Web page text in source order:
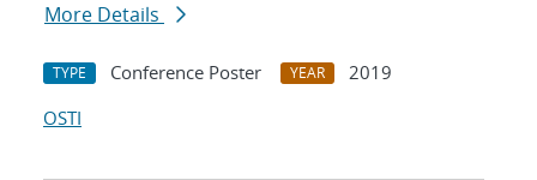
More Details
TYPE Conference Poster YEAR
2019
OSTI